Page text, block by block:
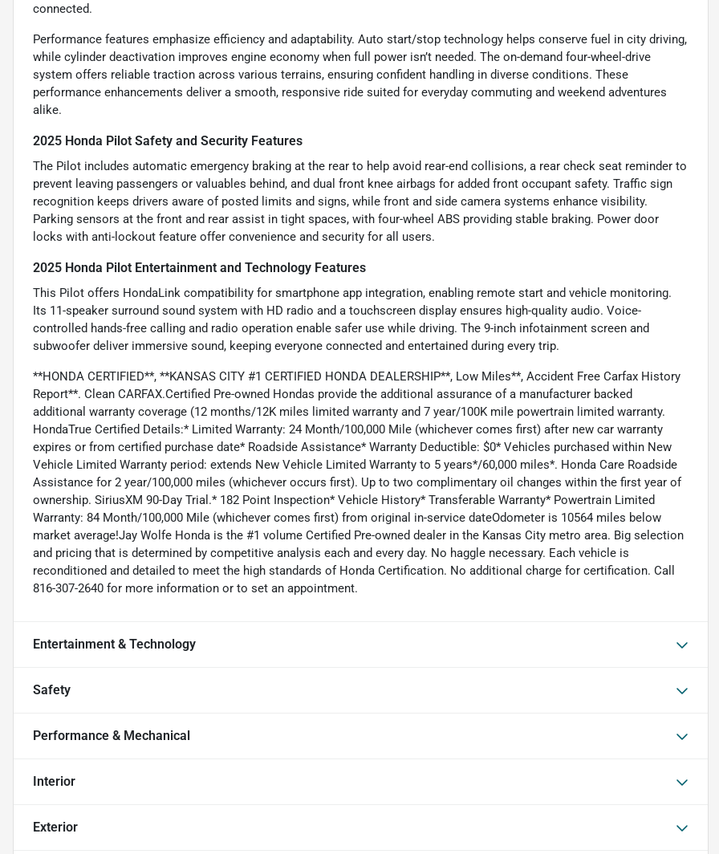
connected.
Performance features emphasize efficiency and adaptability. Auto start/stop technology helps conserve fuel in city driving,
while cylinder deactivation improves engine economy when full power isn’t needed. The on-demand four-wheel-drive
system offers reliable traction across various terrains, ensuring confident handling in diverse conditions. These
performance enhancements deliver a smooth, responsive ride suited for everyday commuting and weekend adventures
alike.
2025 Honda Pilot Safety and Security Features
The Pilot includes automatic emergency braking at the rear to help avoid rear-end collisions, a rear check seat reminder to
prevent leaving passengers or valuables behind, and dual front knee airbags for added front occupant safety. Traffic sign
recognition keeps drivers aware of posted limits and signs, while front and side camera systems enhance visibility.
Parking sensors at the front and rear assist in tight spaces, with four-wheel ABS providing stable braking. Power door
locks with anti-lockout feature offer convenience and security for all users.
2025 Honda Pilot Entertainment and Technology Features
This Pilot offers HondaLink compatibility for smartphone app integration, enabling remote start and vehicle monitoring.
Its 11-speaker surround sound system with HD radio and a touchscreen display ensures high-quality audio. Voice-
controlled hands-free calling and radio operation enable safer use while driving. The 9-inch infotainment screen and
subwoofer deliver immersive sound, keeping everyone connected and entertained during every trip.
**HONDA CERTIFIED**, **KANSAS CITY #1 CERTIFIED HONDA DEALERSHIP**, Low Miles**, Accident Free Carfax History
Report**. Clean CARFAX.Certified Pre-owned Hondas provide the additional assurance of a manufacturer backed
additional warranty coverage (12 months/12K miles limited warranty and 7 year/100K mile powertrain limited warranty.
HondaTrue Certified Details:* Limited Warranty: 24 Month/100,000 Mile (whichever comes first) after new car warranty
expires or from certified purchase date* Roadside Assistance* Warranty Deductible: $0* Vehicles purchased within New
Vehicle Limited Warranty period: extends New Vehicle Limited Warranty to 5 years*/60,000 miles*. Honda Care Roadside
Assistance for 2 year/100,000 miles (whichever occurs first). Up to two complimentary oil changes within the first year of
ownership. SiriusXM 90-Day Trial.* 182 Point Inspection* Vehicle History* Transferable Warranty* Powertrain Limited
Warranty: 84 Month/100,000 Mile (whichever comes first) from original in-service dateOdometer is 10564 miles below
market average!Jay Wolfe Honda is the #1 volume Certified Pre-owned dealer in the Kansas City metro area. Big selection
and pricing that is determined by competitive analysis each and every day. No haggle necessary. Each vehicle is
reconditioned and detailed to meet the high standards of Honda Certification. No additional charge for certification. Call
816-307-2640 for more information or to set an appointment.
Entertainment & Technology
Safety
Performance & Mechanical
Interior
Exterior